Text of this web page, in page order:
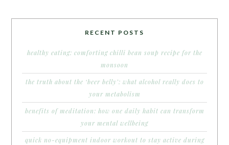
RECENT POSTS
healthy eating: comforting chilli bean soup recipe for the
monsoon
the truth about the ‘beer belly’: what alcohol really does to
your metabolism
benefits of meditation: how one daily habit can transform
your mental wellbeing
quick no-equipment indoor workout to stay active during